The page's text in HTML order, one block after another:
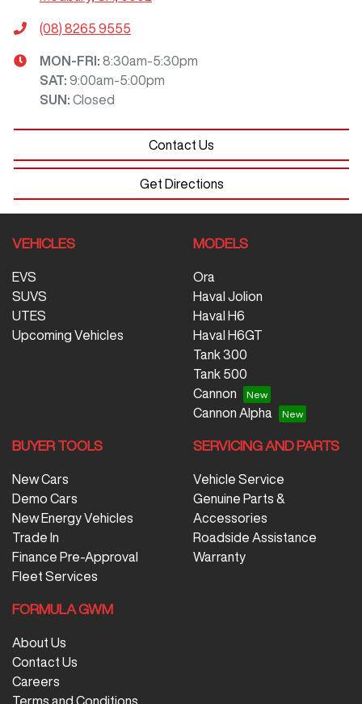
(08) 8265 9555
MON-FRI: 8:30am-5:30pm
SAT: 9:00am-5:00pm
SUN : Closed
Contact Us
Get Directions
VEHICLES
EVS
SUVS
UTES
Upcoming Vehicles
MODELS
Ora
Haval Jolion
Haval H6
Haval H6GT
Tank 300
Tank 500
Cannon
Cannon Alpha
BUYER TOOLS
New Cars
Demo Cars
New Energy Vehicles
Trade In
Finance Pre-Approval
Fleet Services
SERVICING AND PARTS
Vehicle Service
Genuine Parts &
Accessories
Roadside Assistance
Warranty
FORMULA GWM
About Us
Contact Us
Careers
Terms and Conditions